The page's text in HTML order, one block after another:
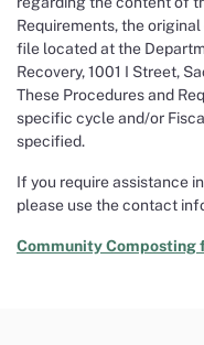
Requirements, the
file located at the
Recovery, 1001 I Street,
These Procedures and
specific cycle and/or
specified.
If you require assistance
please use the contact
Community Composting